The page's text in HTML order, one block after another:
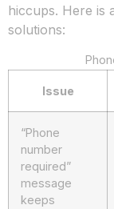
hiccups. Here is
solutions:
Issue
“Phone
number
required”
message
keeps